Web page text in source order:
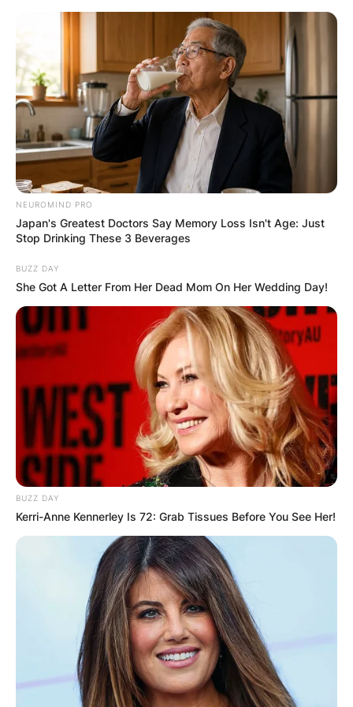
content
Advertisement
NEUROMIND PRO
Japan's Greatest Doctors Say Memory Loss Isn't Age: Just
Stop Drinking These 3 Beverages
BUZZ DAY
She Got A Letter From Her Dead Mom On Her Wedding Day!
BUZZ DAY
Kerri-Anne Kennerley Is 72: Grab Tissues Before You See Her!